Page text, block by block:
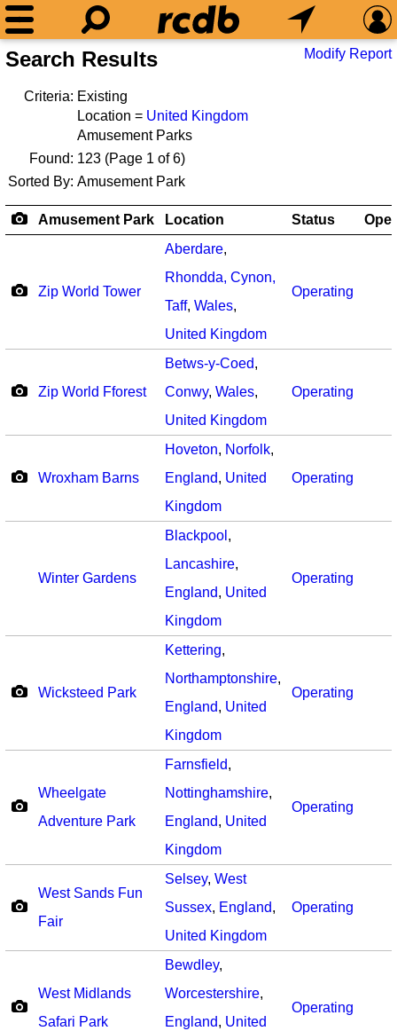
Search Results Modify Report
Criteria: Existing
Location = United Kingdom
Amusement Parks
Found: 123 (Page 1 of 6)
Sorted By: Amusement Park
Amusement Park Location Status
Zip World Tower
Aberdare,
Rhondda, Cynon,
Taff, Wales,
United Kingdom
Operating
Zip World Fforest
Betws-y-Coed,
Conwy, Wales,
United Kingdom
Operating
Wroxham Barns
Hoveton, Norfolk,
England, United
Kingdom
Operating
Winter Gardens
Blackpool ,
Lancashire,
England, United
Kingdom
Operating
Wicksteed Park
Kettering,
Northamptonshire,
England, United
Kingdom
Operating
Wheelgate
Adventure Park
Farnsfield,
Nottinghamshire,
England, United
Kingdom
Operating
West Sands Fun
Fair
Selsey, West
Sussex, England,
United Kingdom
Operating
West Midlands
Safari Park
Bewdley,
Worcestershire,
England, United
Operating